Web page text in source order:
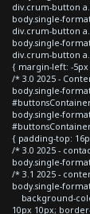
div.crum-button
body.single-
div.crum-button
body.single-
div.crum-button
{ margin-left: -
/* 3.0 2025 -
body.single-
body.single-
{ padding-top:
/* 3.0 2025 -
body.single-
/* 3.1 2025 -
body.single-
background-
10px 10px;